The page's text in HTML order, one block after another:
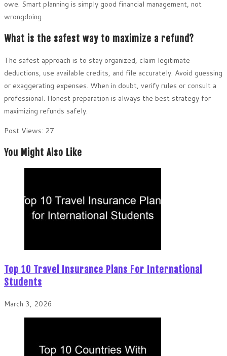
owe. Smart planning is simply good financial management, not
wrongdoing.
What is the safest way to maximize a refund?
The safest approach is to stay organized, claim legitimate
deductions, use available credits, and file accurately. Avoid guessing
or exaggerating expenses. When in doubt, verify rules or consult a
professional. Honest preparation is always the best strategy for
maximizing refunds safely.
Post Views: 27
You Might Also Like
Top 10 Travel Insurance Plans For International
Students
March 3, 2026